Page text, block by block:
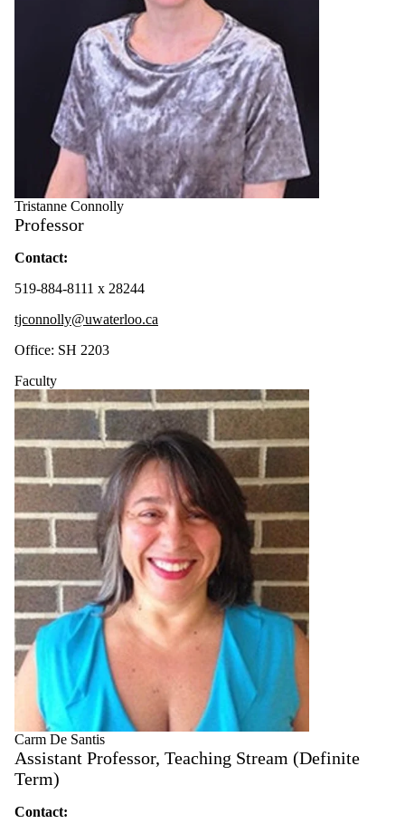
Tristanne Connolly
Professor
Contact:
519-884-8111 x 28244
tjconnolly@uwaterloo.ca
Office: SH 2203
Faculty
Carm De Santis
Assistant Professor, Teaching Stream (Definite
Term)
Contact: